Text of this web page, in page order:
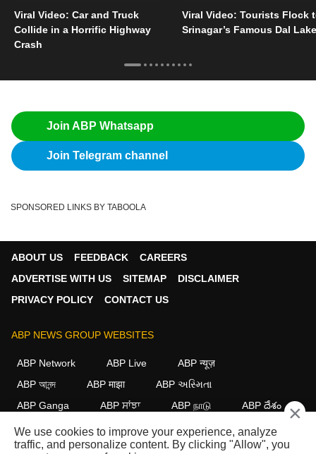
Viral Video: Car and Truck
Collide in a Horrific Highway
Crash
Viral Video: Tourists Flock
Srinagar’s Famous Dal Lake
Join ABP Whatsapp
Join Telegram channel
SPONSORED LINKS BY TABOOLA
ABOUT US FEEDBACK
CAREERS
ADVERTISE WITH US
SITEMAP
DISCLAIMER
PRIVACY POLICY
CONTACT US
ABP NEWS GROUP WEBSITES
ABP Network ABP Live
ABP न्यूज़
ABP আনন্দ
ABP माझा
ABP અસ્મિતા
ABP Ganga
ABP ਸਾਂਝਾ ABP நாடு ABP దేశం
FOLLOW US
×
We use cookies to improve your experience, analyze
traffic, and personalize content. By clicking "Allow", you